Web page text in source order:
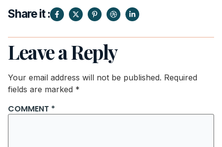
Share it :
Leave a Reply
Your email address will not be published. Required
fields are marked *
COMMENT *